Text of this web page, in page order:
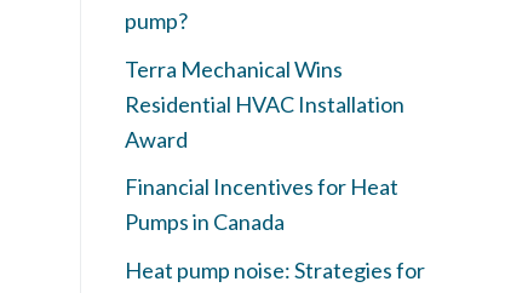
pump?
Terra Mechanical Wins
Residential HVAC Installation
Award
Financial Incentives for Heat
Pumps in Canada
Heat pump noise: Strategies for